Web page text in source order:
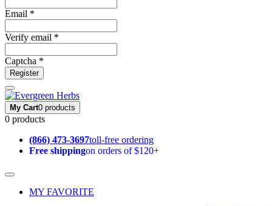
Email *
Verify email *
Captcha *
Register
My Cart0 products
0 products
(866) 473-3697toll-free ordering
Free shippingon orders of $120+
MY FAVORITE